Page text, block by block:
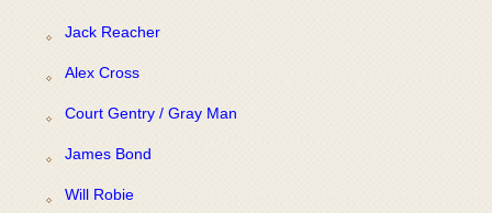
Jack Reacher
Alex Cross
Court Gentry / Gray Man
James Bond
Will Robie